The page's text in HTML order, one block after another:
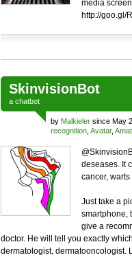
media
http://goo.gl/
SkinvisionBot
a chatbot
by Malkieler since May
recognition Avatar,
deseases. It
cancer,
Just take a
smartphone,
give a
doctor. He will tell you exactly
dermatologist, dermatooncologist.